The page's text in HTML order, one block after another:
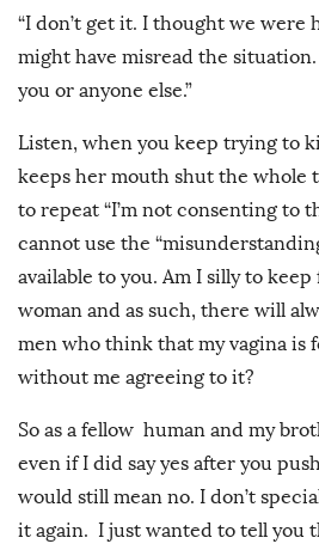
“I don’t get it. I thought we were
might have misread the
you or anyone else.”
Listen, when you keep trying to
keeps her mouth shut the whole
to repeat “I’m not consenting to
cannot use the
available to you. Am I silly to
woman and as such, there will
men who think that my vagina is
without me agreeing to it?
So as a fellow human and my
even if I did say yes after you
would still mean no. I don’t
it again. I just wanted to tell you